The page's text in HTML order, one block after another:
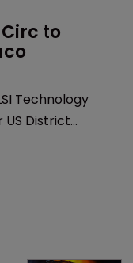
to
Technology
US District